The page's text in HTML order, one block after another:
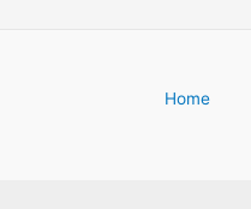
Home